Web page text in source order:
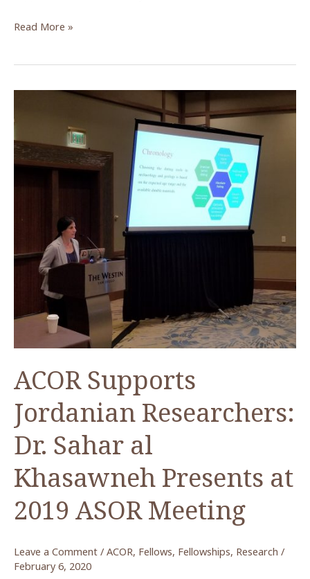
Christine
NEH
2020
Read More »
ACOR Supports
Jordanian Researchers:
Dr. Sahar al
Khasawneh Presents at
2019 ASOR Meeting
Leave a Comment / ACOR, Fellows, Fellowships, Research /
February 6, 2020